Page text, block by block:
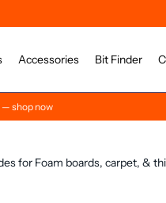
Accessories Bit Finder
— shop now
for Foam boards, carpet, &